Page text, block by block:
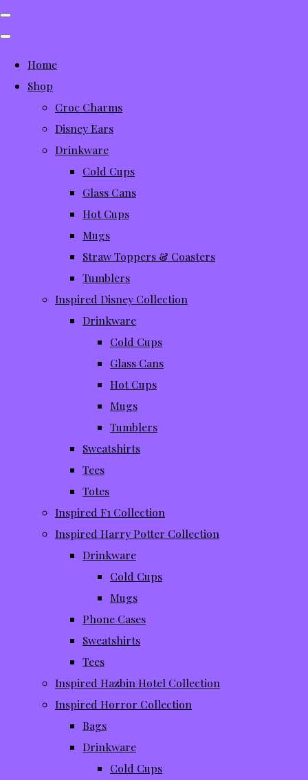
Home
Shop
Croc Charms
Disney Ears
Drinkware
Cold Cups
Glass Cans
Hot Cups
Mugs
Straw Toppers & Coasters
Tumblers
Inspired Disney Collection
Drinkware
Cold Cups
Glass Cans
Hot Cups
Mugs
Tumblers
Sweatshirts
Tees
Totes
Inspired F1 Collection
Inspired Harry Potter Collection
Drinkware
Cold Cups
Mugs
Phone Cases
Sweatshirts
Tees
Inspired Hazbin Hotel Collection
Inspired Horror Collection
Bags
Drinkware
Cold Cups